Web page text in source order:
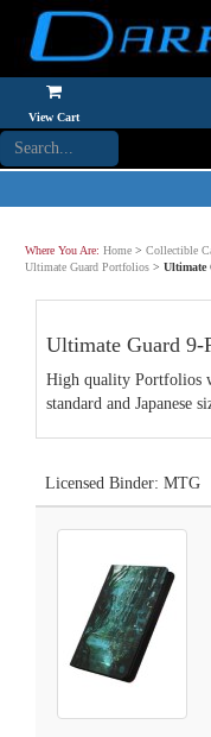
View Cart
Where You Are: Home > Collectible
Ultimate Guard Portfolios > Ultimate
Ultimate Guard 9-
High quality Portfolios
standard and Japanese
Licensed Binder: MTG